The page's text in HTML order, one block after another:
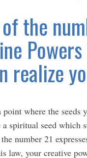
the
realize
where the seeds
spiritual seed which
number 21
law, your creative